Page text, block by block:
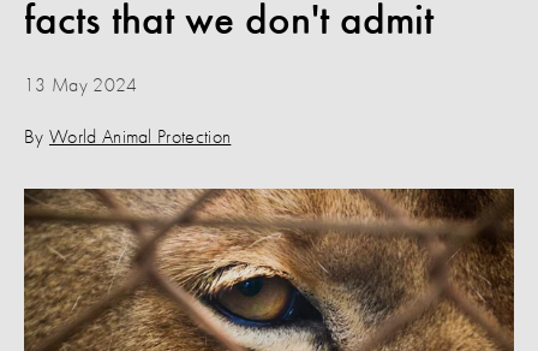
facts that we don't admit
13 May 2024
By World Animal Protection